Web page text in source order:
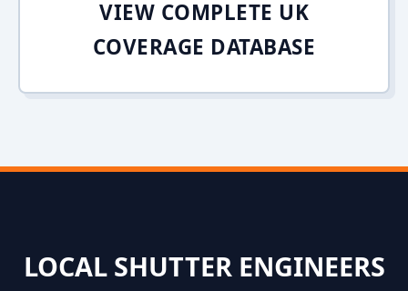
VIEW COMPLETE UK
COVERAGE DATABASE
LOCAL SHUTTER ENGINEERS